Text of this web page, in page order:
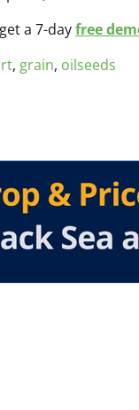
a 7-dayfree
, grain, oilseeds